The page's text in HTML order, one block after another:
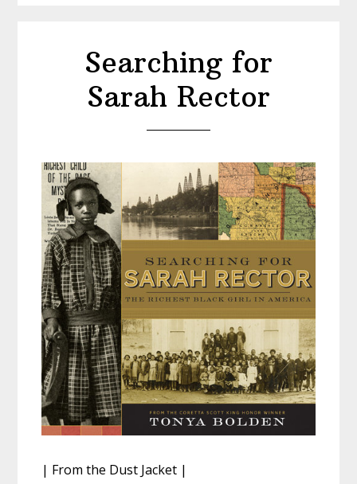
Searching for
Sarah Rector
| From the Dust Jacket |